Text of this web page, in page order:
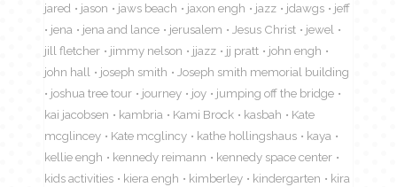
jared
jason jaws beach jaxon engh jazz jdawgs
jeff
jena
jena and lance jerusalem Jesus Christ
jewel
jill fletcher
jimmy nelson jjazz jj pratt
john engh
john hall
joseph smith
Joseph smith memorial building
joshua tree tour
journey joy
jumping off the bridge
kai jacobsen
kambria Kami Brock kasbah
Kate
mcglincey
Kate mcglincy kathe hollingshaus
kaya
kellie engh
kennedy reimann
kennedy space center
kids activities
kiera engh kimberley kindergarten
kira